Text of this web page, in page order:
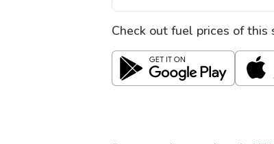
Check out fuel prices of